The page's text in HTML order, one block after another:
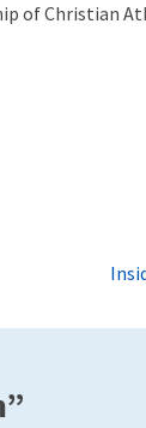
of Christian